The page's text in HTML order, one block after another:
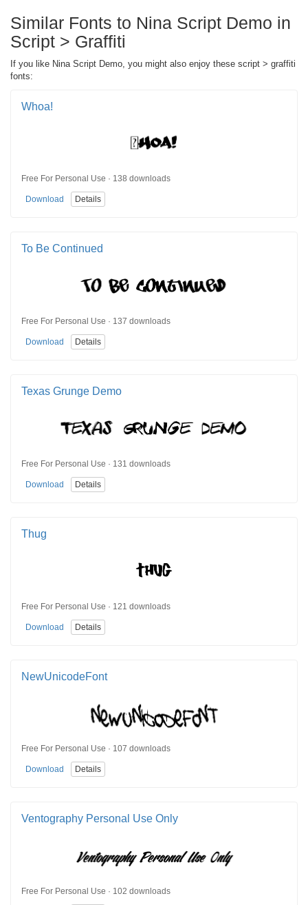
Similar Fonts to Nina Script Demo in
Script > Graffiti
If you like Nina Script Demo, you might also enjoy these script > graffiti
fonts:
Whoa!
Free For Personal Use · 138 downloads
Download Details
To Be Continued
Free For Personal Use · 137 downloads
Download Details
Texas Grunge Demo
Free For Personal Use · 131 downloads
Download Details
Thug
Free For Personal Use · 121 downloads
Download Details
NewUnicodeFont
Free For Personal Use · 107 downloads
Download Details
Ventography Personal Use Only
Free For Personal Use · 102 downloads